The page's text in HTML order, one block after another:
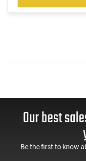
Our best
Be the first to know